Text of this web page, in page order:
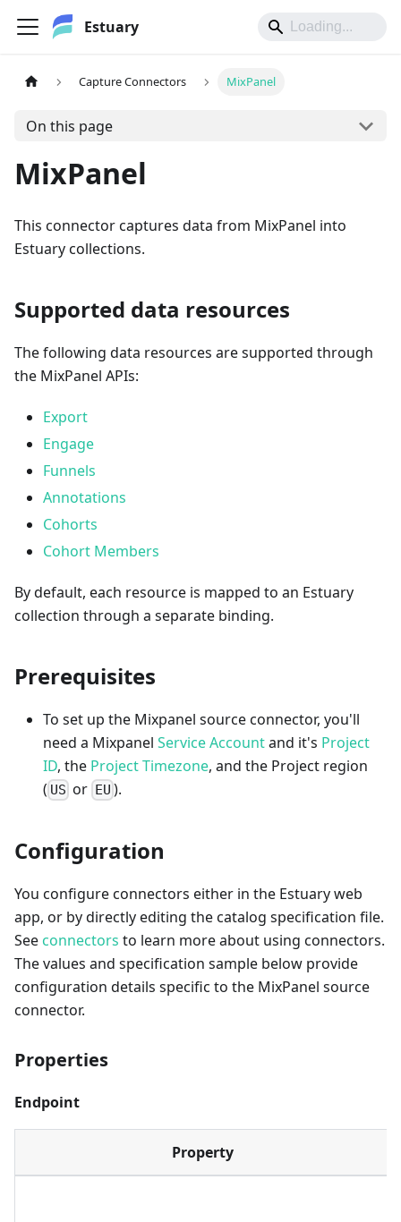
Estuary
Capture Connectors MixPanel
On this page
MixPanel
This connector captures data from MixPanel into
Estuary collections.
Supported data resources
The following data resources are supported through
the MixPanel APIs:
Export
Engage
Funnels
Annotations
Cohorts
Cohort Members
By default, each resource is mapped to an Estuary
collection through a separate binding.
Prerequisites
To set up the Mixpanel source connector, you'll
need a Mixpanel Service Accountand it's Project
ID, the Project Timezone, and the Project region
( US or EU ).
Configuration
You configure connectors either in the Estuary web
app, or by directly editing the catalog specification file.
See connectors to learn more about using connectors.
The values and specification sample below provide
configuration details specific to the MixPanel source
connector.
Properties
Endpoint
Property